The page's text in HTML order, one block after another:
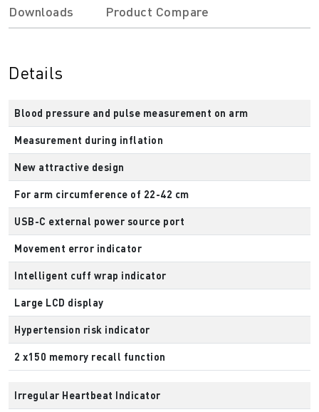
Downloads
Product Compare
Details
Blood pressure and pulse measurement on arm
Measurement during inflation
New attractive design
For arm circumference of 22-42 cm
USB-C external power source port
Movement error indicator
Intelligent cuff wrap indicator
Large LCD display
Hypertension risk indicator
2 x150 memory recall function
Irregular Heartbeat Indicator